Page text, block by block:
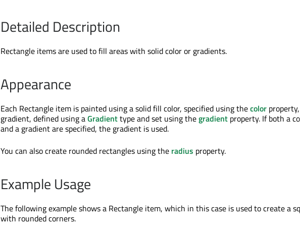
Detailed Description
Rectangle items are used to fill areas with solid color or gradients.
Appearance
Each Rectangle item is painted using a solid fill color, specified using thecolor
gradient, defined using aGradienttype and set using thegradient property. If both a
and a gradient are specified, the gradient is used.
You can also create rounded rectangles using the radius property.
Example Usage
The following example shows a Rectangle item, which in this case is used to create a
with rounded corners.